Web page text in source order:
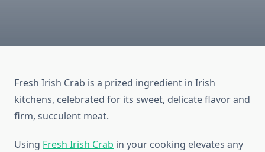
Fresh Irish Crab is a prized ingredient in Irish
kitchens, celebrated for its sweet, delicate flavor and
firm, succulent meat.
Using Fresh Irish Crab in your cooking elevates any